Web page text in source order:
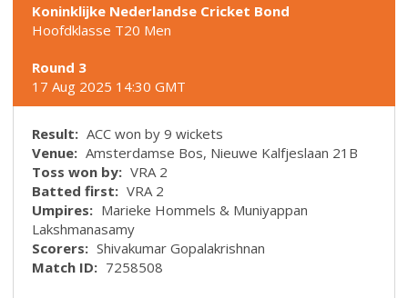
Koninklijke Nederlandse Cricket Bond
Hoofdklasse T20 Men
Round 3
17 Aug 2025 14:30 GMT
Result: ACC won by 9 wickets
Venue: Amsterdamse Bos, Nieuwe Kalfjeslaan 21B
Toss won by: VRA 2
Batted first: VRA 2
Umpires: Marieke Hommels & Muniyappan
Lakshmanasamy
Scorers: Shivakumar Gopalakrishnan
Match ID: 7258508